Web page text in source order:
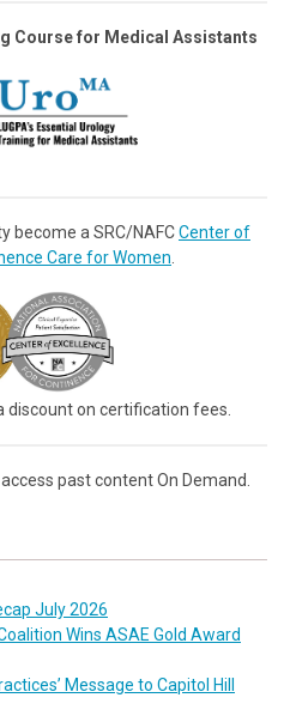
Course for Medical Assistants
become a SRC/NAFCCenter of
Care for Women
discount on certification fees.
past content On Demand.
July 2026
Wins ASAE Gold Award
Message to Capitol Hill